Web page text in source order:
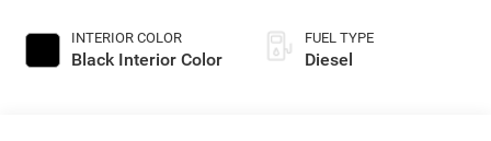
INTERIOR COLOR
Black Interior Color
FUEL TYPE
Diesel